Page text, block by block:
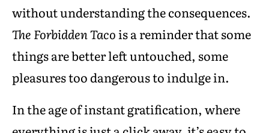
without understanding the consequences.
The Forbidden Tacois a reminder that some
things are better left untouched, some
pleasures too dangerous to indulge in.
In the age of instant gratification, where